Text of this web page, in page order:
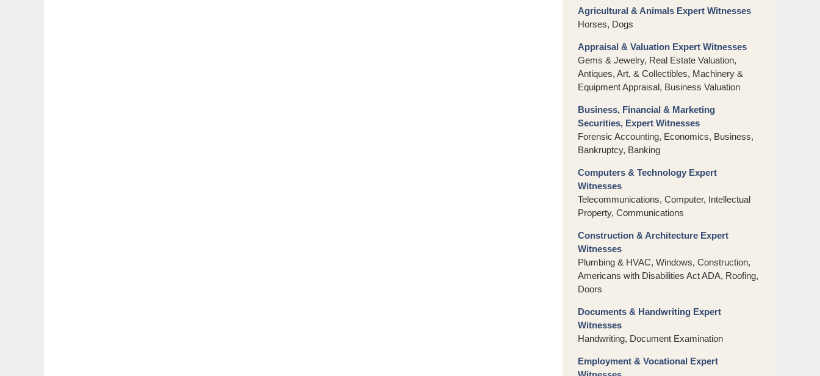
Agricultural & Animals Expert Witnesses
Horses, Dogs
Appraisal & Valuation Expert Witnesses
Gems & Jewelry, Real Estate Valuation,
Antiques, Art, & Collectibles, Machinery &
Equipment Appraisal, Business Valuation
Business, Financial & Marketing
Securities, Expert Witnesses
Forensic Accounting, Economics, Business,
Bankruptcy, Banking
Computers & Technology Expert
Witnesses
Telecommunications, Computer, Intellectual
Property, Communications
Construction & Architecture Expert
Witnesses
Plumbing & HVAC, Windows, Construction,
Americans with Disabilities Act ADA, Roofing,
Doors
Documents & Handwriting Expert
Witnesses
Handwriting, Document Examination
Employment & Vocational Expert